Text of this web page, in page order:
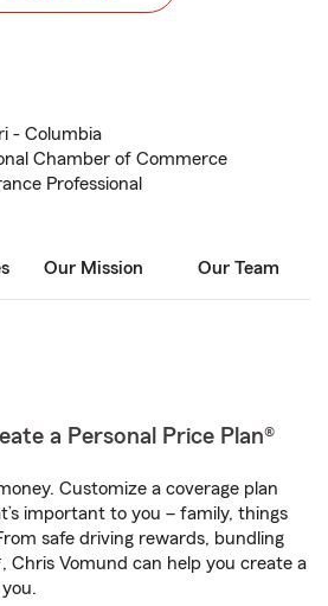
- Columbia
Chamber of Commerce
Professional
Our Mission Our Team
a Personal Price Plan®
Customize a coverage plan
important to you – family, things
safe driving rewards, bundling
Chris Vomund can help you create a